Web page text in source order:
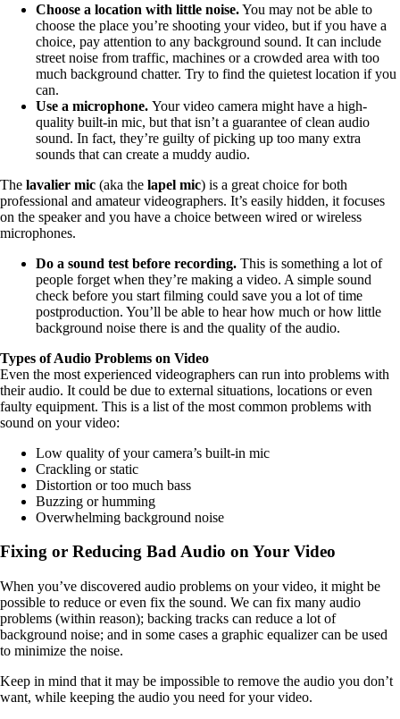
Choose a location with little noise.You may not be able to
choose the place you’re shooting your video, but if you have a
choice, pay attention to any background sound. It can include
street noise from traffic, machines or a crowded area with too
much background chatter. Try to find the quietest location if you
can.
Use a microphone. Your video camera might have a high-
quality built-in mic, but that isn’t a guarantee of clean audio
sound. In fact, they’re guilty of picking up too many extra
sounds that can create a muddy audio.
The lavalier mic (aka the lapel mic) is a great choice for both
professional and amateur videographers. It’s easily hidden, it focuses
on the speaker and you have a choice between wired or wireless
microphones.
Do a sound test before recording. This is something a lot of
people forget when they’re making a video. A simple sound
check before you start filming could save you a lot of time
postproduction. You’ll be able to hear how much or how little
background noise there is and the quality of the audio.
Types of Audio Problems on Video
Even the most experienced videographers can run into problems with
their audio. It could be due to external situations, locations or even
faulty equipment. This is a list of the most common problems with
sound on your video:
Low quality of your camera’s built-in mic
Crackling or static
Distortion or too much bass
Buzzing or humming
Overwhelming background noise
Fixing or Reducing Bad Audio on Your Video
When you’ve discovered audio problems on your video, it might be
possible to reduce or even fix the sound. We can fix many audio
problems (within reason); backing tracks can reduce a lot of
background noise; and in some cases a graphic equalizer can be used
to minimize the noise.
Keep in mind that it may be impossible to remove the audio you don’t
want, while keeping the audio you need for your video.